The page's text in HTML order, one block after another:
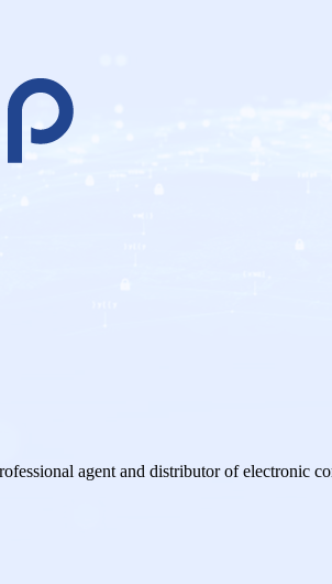
agent and distributor of electronic